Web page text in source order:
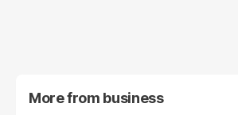
More from business